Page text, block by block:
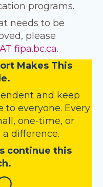
programs.
needs to be
please
fipa.bc.ca.
Makes This
and keep
to everyone. Every
one-time, or
difference.
continue this